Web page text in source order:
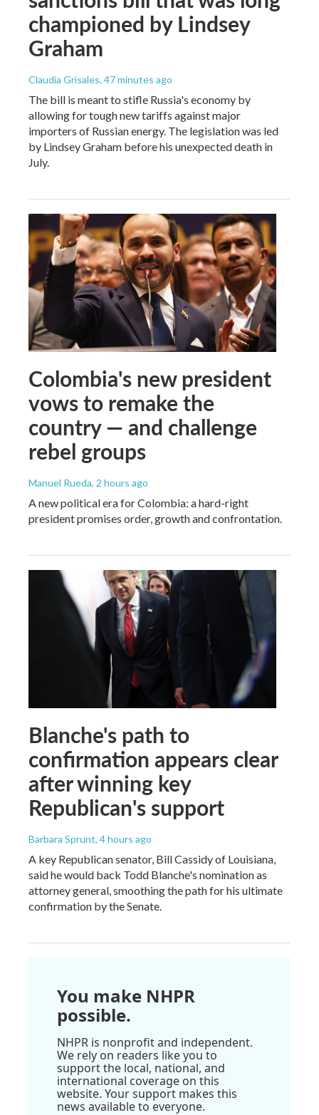
championed by Lindsey
Graham
Claudia Grisales, 47 minutes ago
The bill is meant to stifle Russia's economy by
allowing for tough new tariffs against major
importers of Russian energy. The legislation was led
by Lindsey Graham before his unexpected death in
July.
Colombia's new president
vows to remake the
country — and challenge
rebel groups
Manuel Rueda, 2 hours ago
A new political era for Colombia: a hard-right
president promises order, growth and confrontation.
Blanche's path to
confirmation appears clear
after winning key
Republican's support
Barbara Sprunt, 4 hours ago
A key Republican senator, Bill Cassidy of Louisiana,
said he would back Todd Blanche's nomination as
attorney general, smoothing the path for his ultimate
confirmation by the Senate.
You make NHPR
possible.
NHPR is nonprofit and independent.
We rely on readers like you to
support the local, national, and
international coverage on this
website. Your support makes this
news available to everyone.